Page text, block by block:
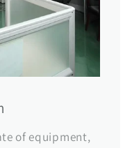
of equipment,